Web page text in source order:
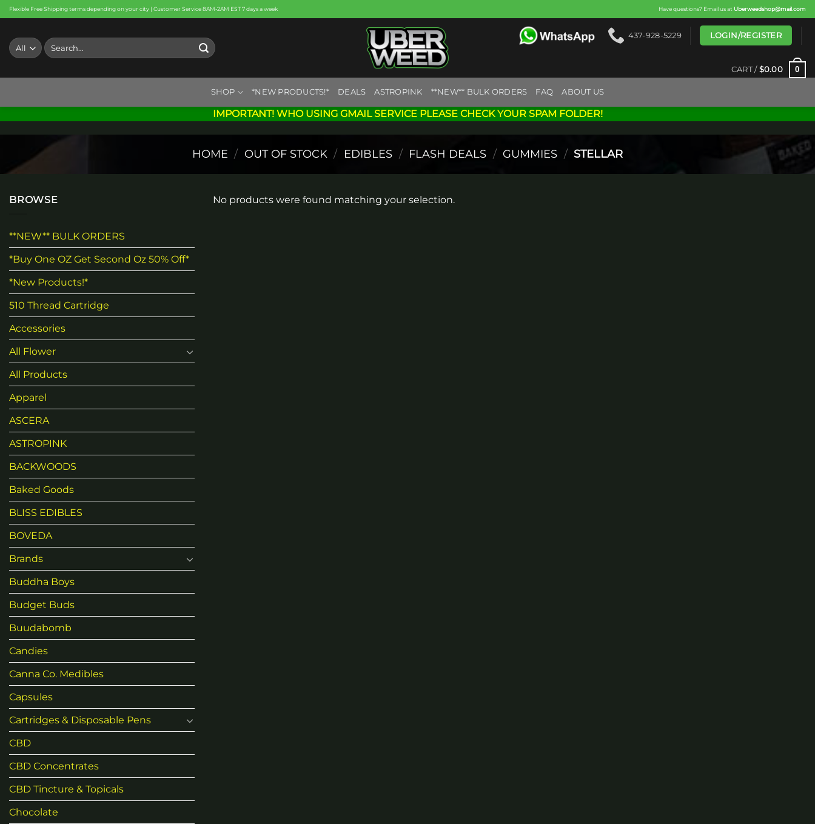
Skip
to
content
Flexible Free Shipping terms depending on your city | Customer Service 8AM-2AM EST 7 days a week Have questions? Email us at Uberweedshop@mail.com
Search
for:
437-928-5229 LOGIN/REGISTER
CART / $0.00 0
SHOP *NEW PRODUCTS!* DEALS ASTROPINK **NEW** BULK ORDERS FAQ ABOUT US
IMPORTANT! WHO USING GMAIL SERVICE PLEASE CHECK YOUR SPAM FOLDER!
HOME / OUT OF STOCK / EDIBLES / FLASH DEALS / GUMMIES / STELLAR
BROWSE
**NEW** BULK ORDERS
*Buy One OZ Get Second Oz 50% Off*
*New Products!*
510 Thread Cartridge
Accessories
All Flower
All Products
Apparel
ASCERA
ASTROPINK
BACKWOODS
Baked Goods
BLISS EDIBLES
BOVEDA
Brands
Buddha Boys
Budget Buds
Buudabomb
Candies
Canna Co. Medibles
Capsules
Cartridges & Disposable Pens
CBD
CBD Concentrates
CBD Tincture & Topicals
Chocolate
No products were found matching your selection.